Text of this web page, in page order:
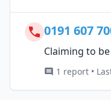
0191 607
Claiming to
1 report •